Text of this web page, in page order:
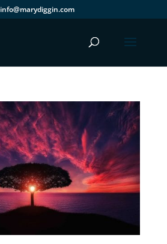
info@marydiggin.com